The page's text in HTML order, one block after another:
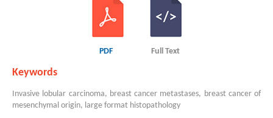
PDF Full Text
Keywords
Invasive lobular carcinoma, breast cancer metastases, breast cancer of
mesenchymal origin, large format histopathology